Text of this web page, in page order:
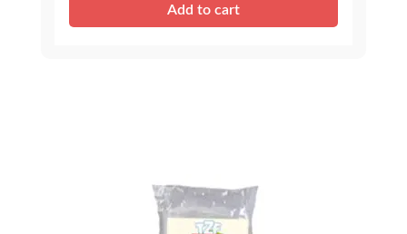
quantity
Add to cart